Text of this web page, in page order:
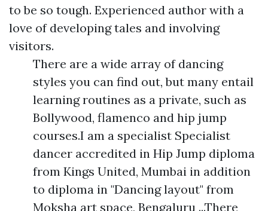
to be so tough. Experienced author with a
love of developing tales and involving
visitors.
There are a wide array of dancing
styles you can find out, but many entail
learning routines as a private, such as
Bollywood, flamenco and hip jump
courses.I am a specialist Specialist
dancer accredited in Hip Jump diploma
from Kings United, Mumbai in addition
to diploma in "Dancing layout" from
Moksha art space, Bengaluru ...There